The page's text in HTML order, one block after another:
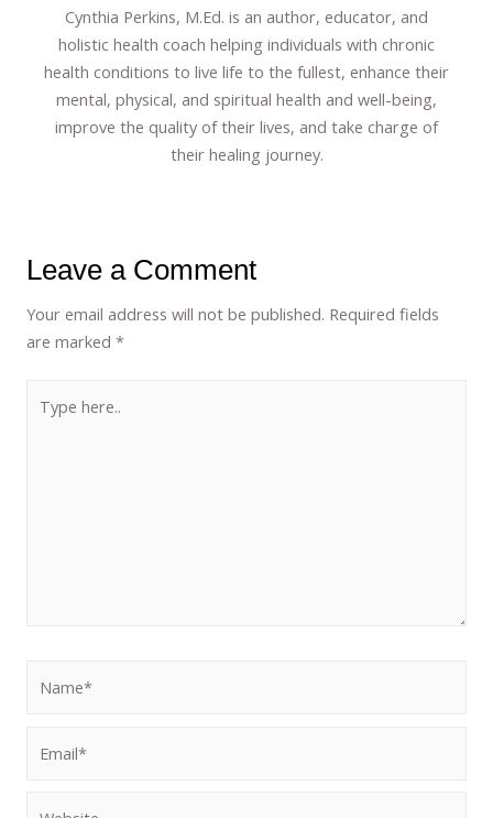
Cynthia Perkins, M.Ed. is an author, educator, and
holistic health coach helping individuals with chronic
health conditions to live life to the fullest, enhance their
mental, physical, and spiritual health and well-being,
improve the quality of their lives, and take charge of
their healing journey.
Leave a Comment
Your email address will not be published. Required fields
are marked*